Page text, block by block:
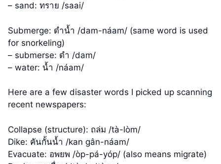
– sand: ทราย /saai/
Submerge: ดำน้ำ /dam-náam/ (same word is used
for snorkeling)
– submerse: ดำ /dam/
– water: น้ำ /náam/
Here are a few disaster words I picked up scanning
recent newspapers:
Collapse (structure): ถล่ม /tà-lòm/
Dike: คันกั้นน้ำ /kan gân-náam/
Evacuate: อพยพ /òp-pá-yóp/ (also means migrate)